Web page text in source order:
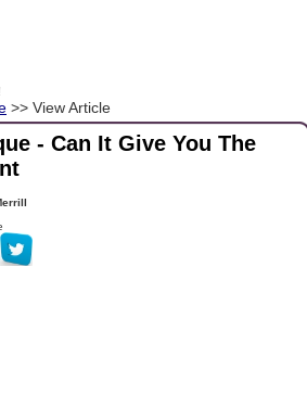
>> View Article
- Can It Give You The